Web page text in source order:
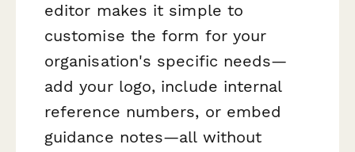
editor makes it simple to
customise the form for your
organisation's specific needs—
add your logo, include internal
reference numbers, or embed
guidance notes—all without